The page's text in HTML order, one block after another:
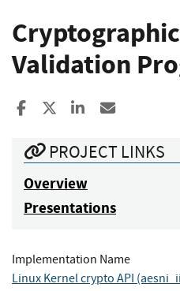
Validation
Share to Facebook
Share to XShare to
PROJECT LINKS
Overview
Presentations
Implementation Name
Linux Kernel crypto API